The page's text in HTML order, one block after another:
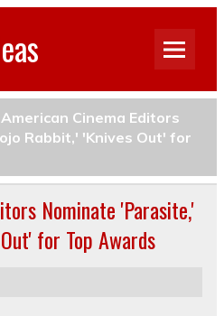
American Cinema Editors
Rabbit,' 'Knives Out' for
Nominate 'Parasite,'
for Top Awards